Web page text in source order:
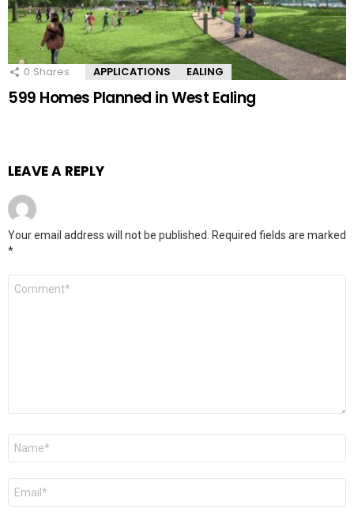
0 Shares APPLICATIONS EALING
599 Homes Planned in West Ealing
LEAVE A REPLY
Your email address will not be published. Required fields are marked
*
Comment
Name
Email